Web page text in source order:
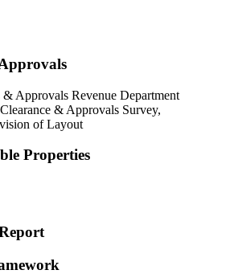
Approvals Revenue Department
& Approvals Survey,
of Layout
Properties